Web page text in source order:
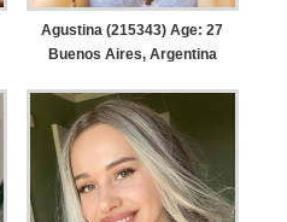
Agustina (215343) Age: 27
Buenos Aires, Argentina